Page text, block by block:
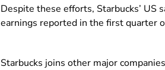
Despite these efforts, Starbucks’ US
earnings reported in the first quarter
Starbucks joins other major